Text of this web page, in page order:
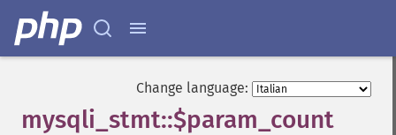
Change language:
mysqli_stmt::$param_count